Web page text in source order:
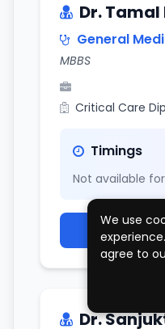
Dr.
General
MBBS
Critical Care
Timings
Not available
View
Dr.
We use
agree to